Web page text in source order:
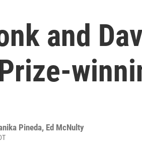
and
Pineda, Ed McNulty